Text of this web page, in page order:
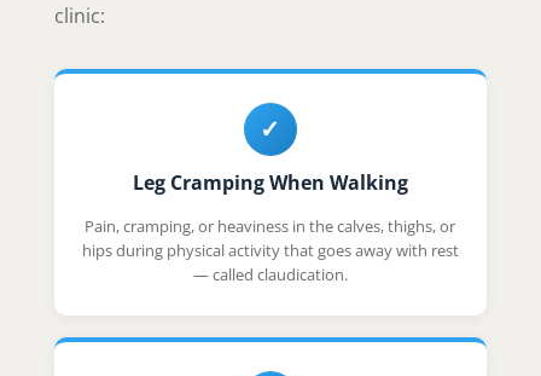
clinic:
✓
Leg Cramping When Walking
Pain, cramping, or heaviness in the calves, thighs, or
hips during physical activity that goes away with rest
— called claudication.